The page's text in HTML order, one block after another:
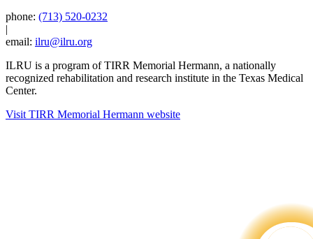
phone: (713) 520-0232
|
email: ilru@ilru.org
ILRU is a program of TIRR Memorial Hermann, a nationally
recognized rehabilitation and research institute in the Texas Medical
Center.
Visit TIRR Memorial Hermann website